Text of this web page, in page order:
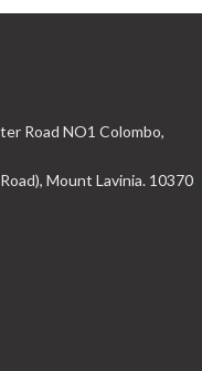
Road NO1 Colombo,
Mount Lavinia. 10370